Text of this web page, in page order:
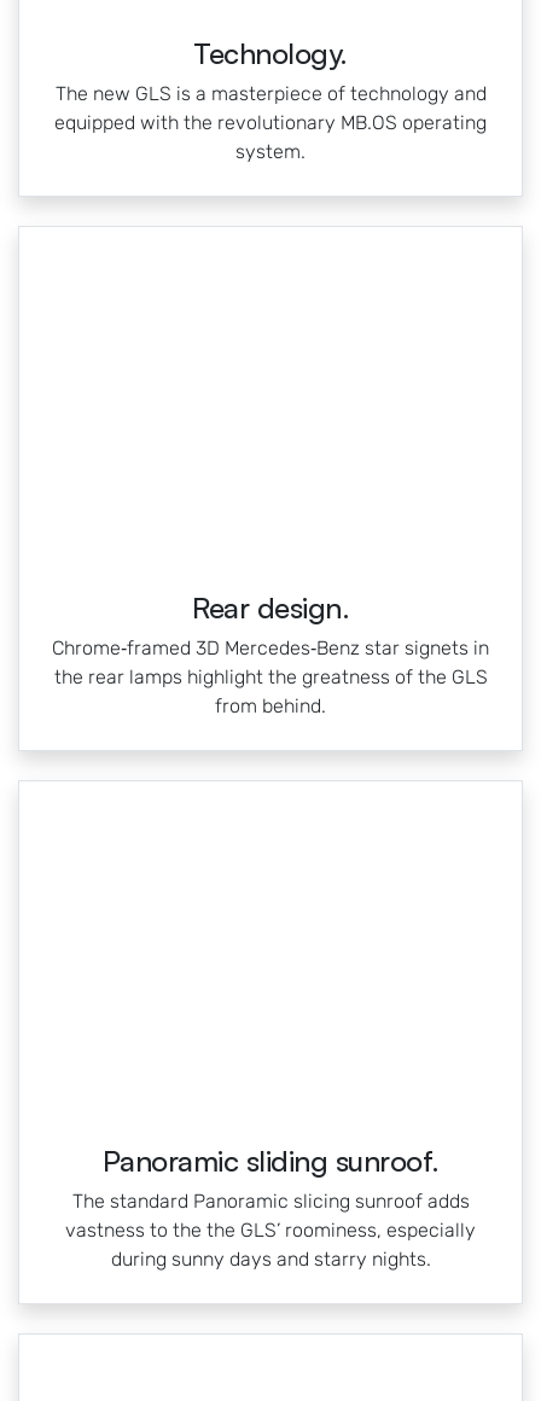
Technology.
The new GLS is a masterpiece of technology and
equipped with the revolutionary MB.OS operating
system.
Rear design.
Chrome‑framed 3D Mercedes‑Benz star signets in
the rear lamps highlight the greatness of the GLS
from behind.
Panoramic sliding sunroof.
The standard Panoramic slicing sunroof adds
vastness to the the GLS’ roominess, especially
during sunny days and starry nights.